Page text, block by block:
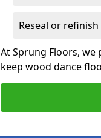
Reseal or
At Sprung Floors,
keep wood dance